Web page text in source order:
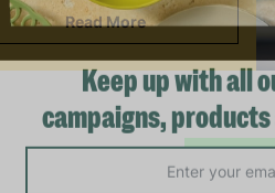
Read More
Keep up with all
campaigns,